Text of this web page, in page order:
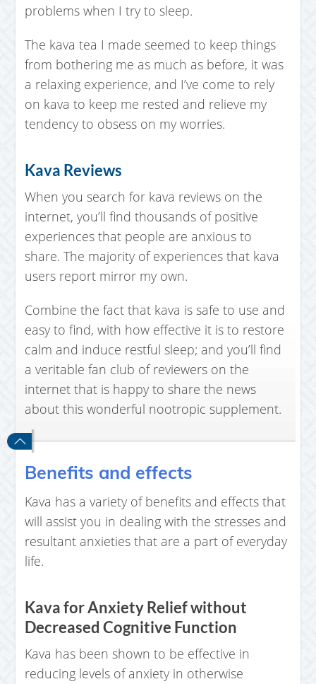
problems when I try to sleep.
The kava tea I made seemed to keep things
from bothering me as much as before, it was
a relaxing experience, and I’ve come to rely
on kava to keep me rested and relieve my
tendency to obsess on my worries.
Kava Reviews
When you search for kava reviews on the
internet, you’ll find thousands of positive
experiences that people are anxious to
share. The majority of experiences that kava
users report mirror my own.
Combine the fact that kava is safe to use and
easy to find, with how effective it is to restore
calm and induce restful sleep; and you’ll find
a veritable fan club of reviewers on the
internet that is happy to share the news
about this wonderful nootropic supplement.
Benefits and effects
Kava has a variety of benefits and effects that
will assist you in dealing with the stresses and
resultant anxieties that are a part of everyday
life.
Kava for Anxiety Relief without
Decreased Cognitive Function
Kava has been shown to be effective in
reducing levels of anxiety in otherwise